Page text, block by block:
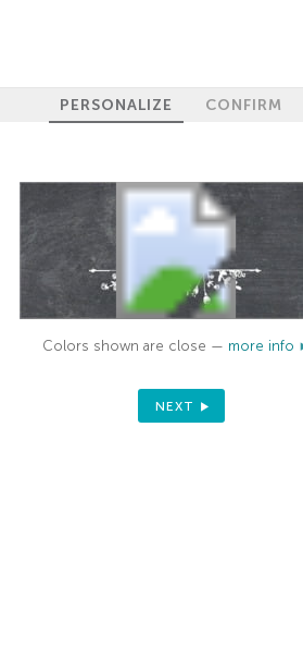
PERSONALIZE CONFIRM
Colors shown are close — more info
NEXT